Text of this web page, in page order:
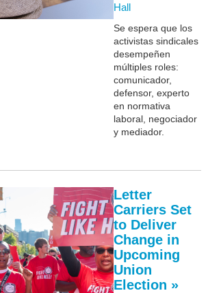
Hall
Se espera que los
activistas sindicales
desempeñen
múltiples roles:
comunicador,
defensor, experto
en normativa
laboral, negociador
y mediador.
Letter
Carriers Set
to Deliver
Change in
Upcoming
Union
Election »